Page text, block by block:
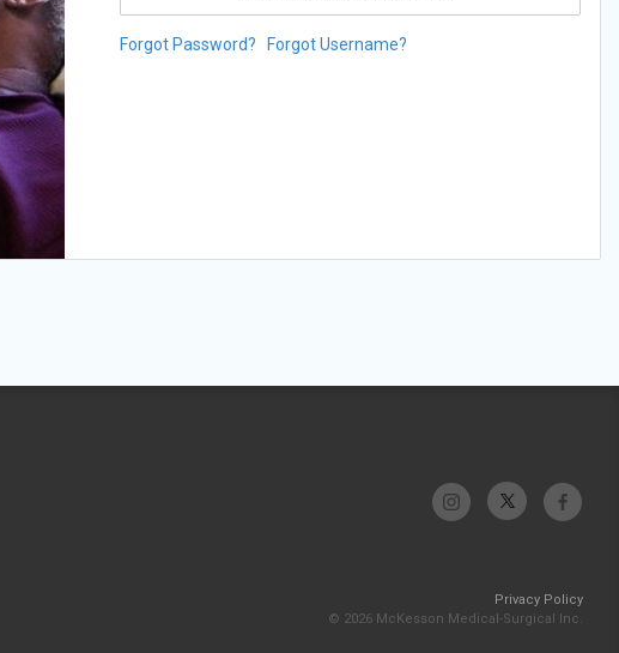
Forgot Password? Forgot Username?
Privacy Policy
© 2026 McKesson Medical-Surgical Inc.